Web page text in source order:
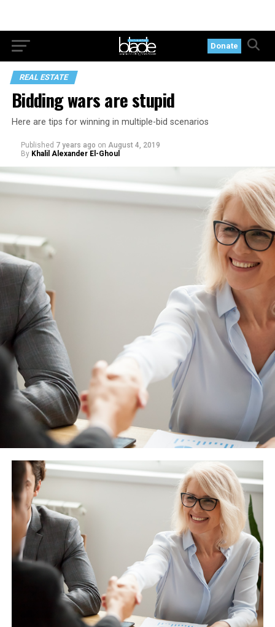
Donate
REAL ESTATE
Bidding wars are stupid
Here are tips for winning in multiple-bid scenarios
Published 7 years ago on August 4, 2019
By Khalil Alexander El-Ghoul